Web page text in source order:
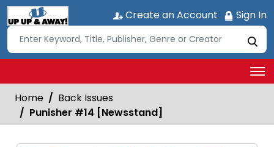
Create an Account Sign In
Home
Back Issues
Punisher #14 [Newsstand]